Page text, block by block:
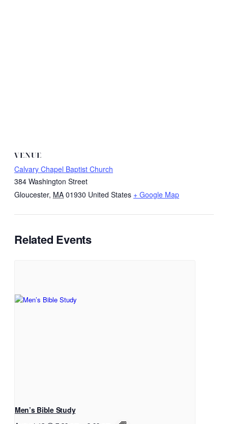
VENUE
Calvary Chapel Baptist Church
384 Washington Street
Gloucester, MA 01930 United States + Google Map
Related Events
Men’s Bible Study